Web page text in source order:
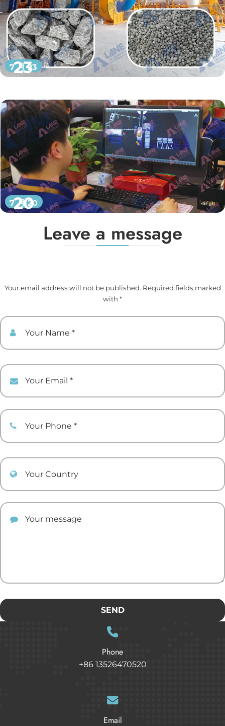
23
7 月 23
20
7 月 20
Leave a message
Your email address will not be published. Required fields marked
with *
SEND
Phone
+86 13526470520
Email